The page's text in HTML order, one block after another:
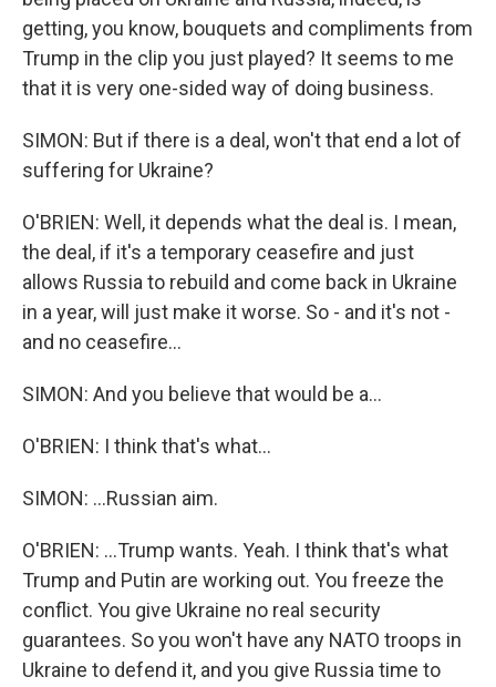
getting, you know, bouquets and compliments from
Trump in the clip you just played? It seems to me
that it is very one-sided way of doing business.
SIMON: But if there is a deal, won't that end a lot of
suffering for Ukraine?
O'BRIEN: Well, it depends what the deal is. I mean,
the deal, if it's a temporary ceasefire and just
allows Russia to rebuild and come back in Ukraine
in a year, will just make it worse. So - and it's not -
and no ceasefire...
SIMON: And you believe that would be a...
O'BRIEN: I think that's what...
SIMON: ...Russian aim.
O'BRIEN: ...Trump wants. Yeah. I think that's what
Trump and Putin are working out. You freeze the
conflict. You give Ukraine no real security
guarantees. So you won't have any NATO troops in
Ukraine to defend it, and you give Russia time to